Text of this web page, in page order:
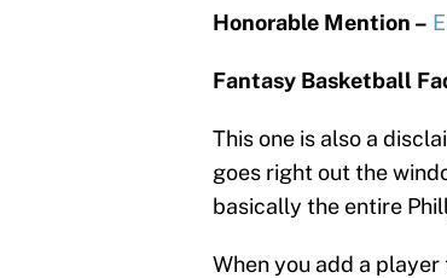
Honorable Mention –
Fantasy Basketball
This one is also a
goes right out the
basically the entire
When you add a